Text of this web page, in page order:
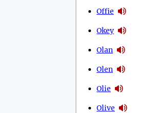
Offie
Okey
Olan
Olen
Olie
Olive